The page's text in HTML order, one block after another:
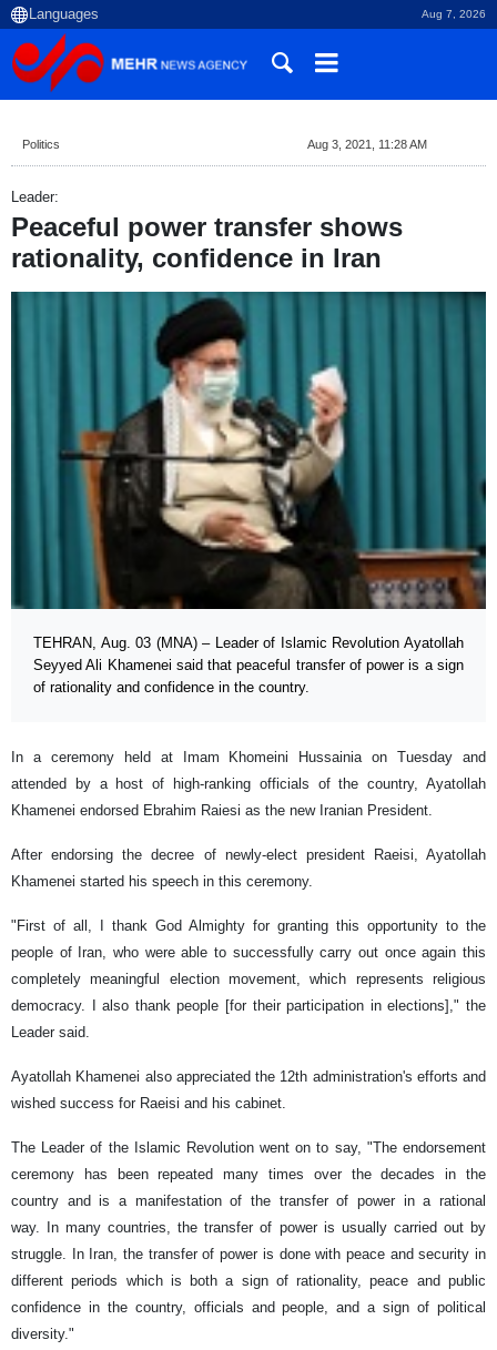
Aug 7, 2026
Politics Aug 3, 2021, 11:28 AM
Leader:
Peaceful power transfer shows
rationality, confidence in Iran
TEHRAN, Aug. 03 (MNA) – Leader of Islamic Revolution Ayatollah
Seyyed Ali Khamenei said that peaceful transfer of power is a sign
of rationality and confidence in the country.
In a ceremony held at Imam Khomeini Hussainia on Tuesday and
attended by a host of high-ranking officials of the country, Ayatollah
Khamenei endorsed Ebrahim Raiesi as the new Iranian President.
After endorsing the decree of newly-elect president Raeisi, Ayatollah
Khamenei started his speech in this ceremony.
"First of all, I thank God Almighty for granting this opportunity to the
people of Iran, who were able to successfully carry out once again this
completely meaningful election movement, which represents religious
democracy. I also thank people [for their participation in elections]," the
Leader said.
Ayatollah Khamenei also appreciated the 12th administration's efforts and
wished success for Raeisi and his cabinet.
The Leader of the Islamic Revolution went on to say, "The endorsement
ceremony has been repeated many times over the decades in the
country and is a manifestation of the transfer of power in a rational
way. In many countries, the transfer of power is usually carried out by
struggle. In Iran, the transfer of power is done with peace and security in
different periods which is both a sign of rationality, peace and public
confidence in the country, officials and people, and a sign of political
diversity."